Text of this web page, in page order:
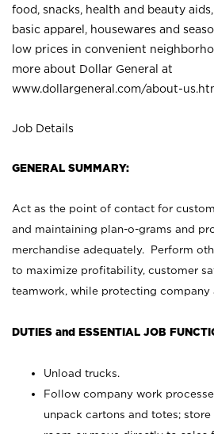
food, snacks, health and beauty
basic apparel, housewares and
low prices in convenient
more about Dollar General at
www.dollargeneral.com/about-
Job Details
GENERAL SUMMARY:
Act as the point of contact for
and maintaining plan-o-grams and
merchandise adequately. Perform
to maximize profitability, customer
teamwork, while protecting company
DUTIES and ESSENTIAL JOB
Unload trucks.
Follow company work
unpack cartons and totes;